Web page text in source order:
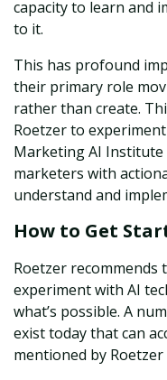
capacity to learn and
to it.
This has profound
their primary role
rather than create.
Roetzer to
Marketing AI Institute
marketers with
understand and
How to Get
Roetzer
experiment with AI
what’s possible. A
exist today that can
mentioned by